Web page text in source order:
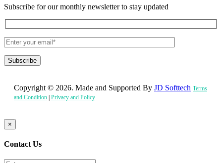
Subscribe for our monthly newsletter to stay updated
Copyright © 2026. Made and Supported By JD Softtech Terms
and Condition Privacy and Policy
×
Contact Us